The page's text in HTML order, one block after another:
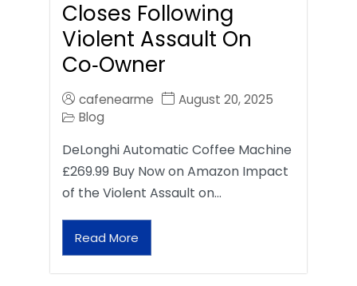
Closes Following
Violent Assault On
Co‑Owner
cafenearme
August 20, 2025
Blog
DeLonghi Automatic Coffee Machine
£269.99 Buy Now on Amazon Impact
of the Violent Assault on…
Read More